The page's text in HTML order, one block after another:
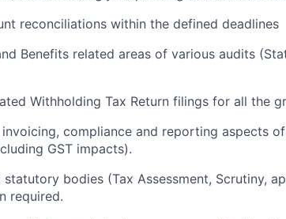
reconciliations within the defined deadlines
Benefits related areas of various audits
Withholding Tax Return filings for all the
compliance and reporting aspects
GST impacts).
bodies (Tax Assessment, Scrutiny,
required.